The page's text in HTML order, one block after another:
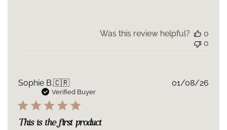
Was this review helpful?
0
0
Sophie B.🇨🇷
Verified Buyer
This is the first product
01/08/26